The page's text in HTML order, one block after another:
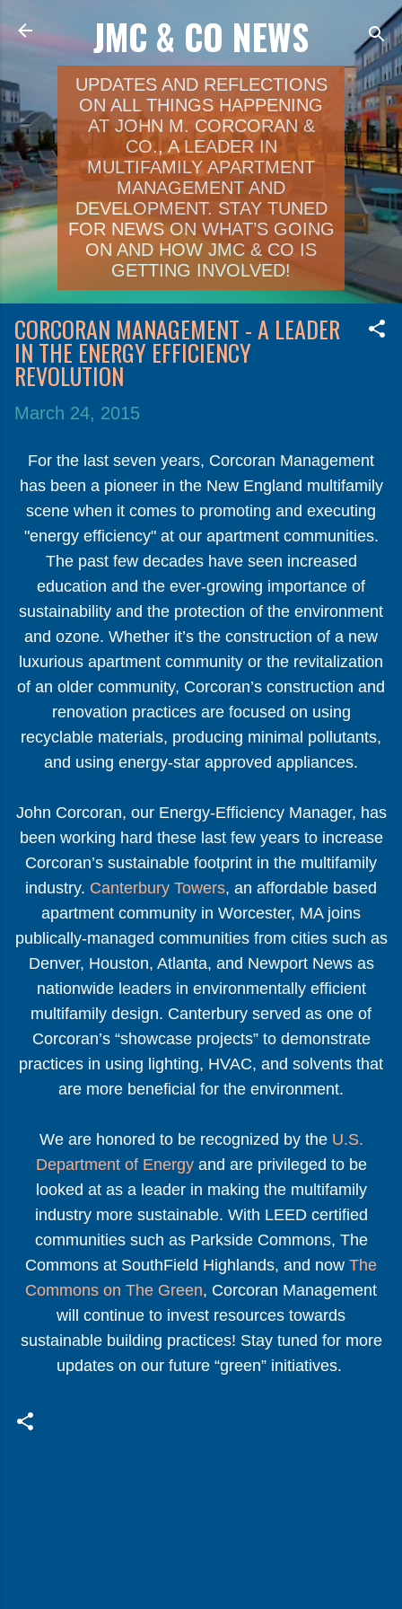
Skip to main content
JMC & CO NEWS
UPDATES AND REFLECTIONS
ON ALL THINGS HAPPENING
AT JOHN M. CORCORAN &
CO., A LEADER IN
MULTIFAMILY APARTMENT
MANAGEMENT AND
DEVELOPMENT. STAY TUNED
FOR NEWS ON WHAT’S GOING
ON AND HOW JMC & CO IS
GETTING INVOLVED!
CORCORAN MANAGEMENT - A LEADER
IN THE ENERGY EFFICIENCY
REVOLUTION
March 24, 2015
For the last seven years, Corcoran Management
has been a pioneer in the New England multifamily
scene when it comes to promoting and executing
"energy efficiency" at our apartment communities.
The past few decades have seen increased
education and the ever-growing importance of
sustainability and the protection of the environment
and ozone. Whether it’s the construction of a new
luxurious apartment community or the revitalization
of an older community, Corcoran’s construction and
renovation practices are focused on using
recyclable materials, producing minimal pollutants,
and using energy-star approved appliances.
John Corcoran, our Energy-Efficiency Manager, has
been working hard these last few years to increase
Corcoran’s sustainable footprint in the multifamily
industry. Canterbury Towers, an affordable based
apartment community in Worcester, MA joins
publically-managed communities from cities such as
Denver, Houston, Atlanta, and Newport News as
nationwide leaders in environmentally efficient
multifamily design. Canterbury served as one of
Corcoran’s “showcase projects” to demonstrate
practices in using lighting, HVAC, and solvents that
are more beneficial for the environment.
We are honored to be recognized by the U.S.
Department of Energyand are privileged to be
looked at as a leader in making the multifamily
industry more sustainable. With LEED certified
communities such as Parkside Commons, The
Commons at SouthField Highlands, and now The
Commons on The Green, Corcoran Management
will continue to invest resources towards
sustainable building practices! Stay tuned for more
updates on our future “green” initiatives.